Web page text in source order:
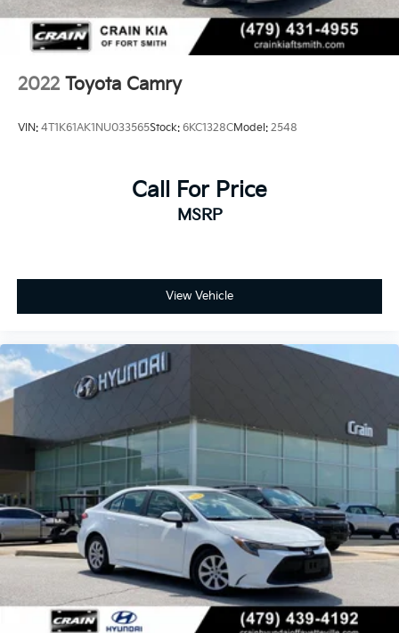
2022 Toyota Camry
VIN: 4T1K61AK1NU033565Stock: 6KC1328CModel: 2548
Call For Price
MSRP
View Vehicle